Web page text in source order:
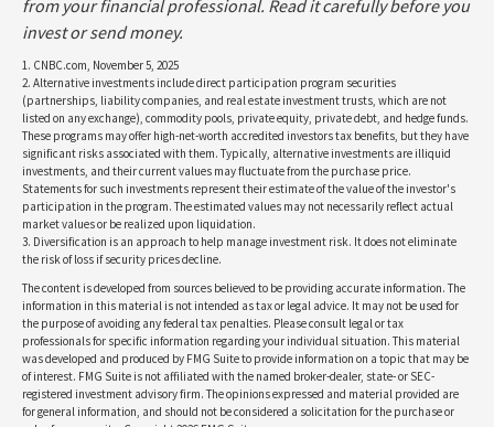
from your financial professional. Read it carefully before you
invest or send money.
1. CNBC.com, November 5, 2025
2. Alternative investments include direct participation program securities
(partnerships, liability companies, and real estate investment trusts, which are not
listed on any exchange), commodity pools, private equity, private debt, and hedge funds.
These programs may offer high-net-worth accredited investors tax benefits, but they have
significant risks associated with them. Typically, alternative investments are illiquid
investments, and their current values may fluctuate from the purchase price.
Statements for such investments represent their estimate of the value of the investor's
participation in the program. The estimated values may not necessarily reflect actual
market values or be realized upon liquidation.
3. Diversification is an approach to help manage investment risk. It does not eliminate
the risk of loss if security prices decline.
The content is developed from sources believed to be providing accurate information. The
information in this material is not intended as tax or legal advice. It may not be used for
the purpose of avoiding any federal tax penalties. Please consult legal or tax
professionals for specific information regarding your individual situation. This material
was developed and produced by FMG Suite to provide information on a topic that may be
of interest. FMG Suite is not affiliated with the named broker-dealer, state- or SEC-
registered investment advisory firm. The opinions expressed and material provided are
for general information, and should not be considered a solicitation for the purchase or